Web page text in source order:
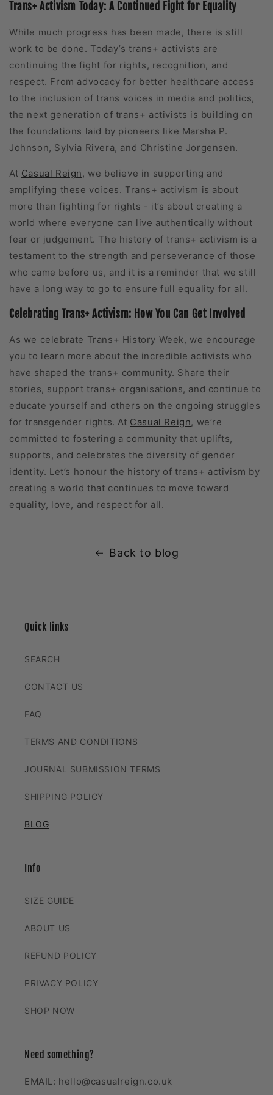
Trans+ Activism Today: A Continued Fight for Equality
While much progress has been made, there is still
work to be done. Today’s trans+ activists are
continuing the fight for rights, recognition, and
respect. From advocacy for better healthcare access
to the inclusion of trans voices in media and politics,
the next generation of trans+ activists is building on
the foundations laid by pioneers like Marsha P.
Johnson, Sylvia Rivera, and Christine Jorgensen.
At Casual Reign, we believe in supporting and
amplifying these voices. Trans+ activism is about
more than fighting for rights - it’s about creating a
world where everyone can live authentically without
fear or judgement. The history of trans+ activism is a
testament to the strength and perseverance of those
who came before us, and it is a reminder that we still
have a long way to go to ensure full equality for all.
Celebrating Trans+ Activism: How You Can Get Involved
As we celebrate Trans+ History Week, we encourage
you to learn more about the incredible activists who
have shaped the trans+ community. Share their
stories, support trans+ organisations, and continue to
educate yourself and others on the ongoing struggles
for transgender rights. At Casual Reign, we’re
committed to fostering a community that uplifts,
supports, and celebrates the diversity of gender
identity. Let’s honour the history of trans+ activism by
creating a world that continues to move toward
equality, love, and respect for all.
Back to blog
Quick links
SEARCH
CONTACT US
FAQ
TERMS AND CONDITIONS
JOURNAL SUBMISSION TERMS
SHIPPING POLICY
BLOG
Info
SIZE GUIDE
ABOUT US
REFUND POLICY
PRIVACY POLICY
SHOP NOW
Need something?
EMAIL: hello@casualreign.co.uk